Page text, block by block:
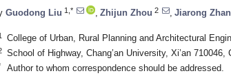
Guodong Liu 1,* Zhijun Zhou 2 Jiarong
College of Urban, Rural Planning and Architectural
School of Highway, Chang’an University, Xi’an 710046,
Author to whom correspondence should be addressed.